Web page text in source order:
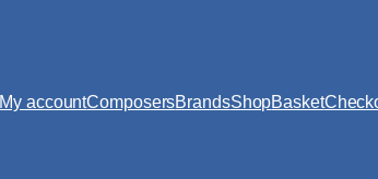
My accountComposersBrandsShopBasket